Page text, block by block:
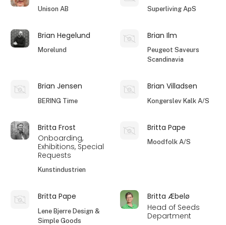
Unison AB Superliving ApS
Brian Hegelund
Morelund
Brian Ilm
Peugeot Saveurs
Scandinavia
Brian Jensen
BERING Time
Brian Villadsen
Kongerslev Kalk A/S
Britta Frost
Onboarding,
Exhibitions, Special
Requests
Kunstindustrien
Britta Pape
Moodfolk A/S
Britta Pape
Lene Bjerre Design &
Simple Goods
Britta Æbelø
Head of Seeds
Department